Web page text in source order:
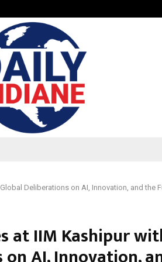
Deliberations on AI, Innovation, and the
at IIM Kashipur